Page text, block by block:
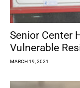
Senior Center
Vulnerable
MARCH 19, 2021